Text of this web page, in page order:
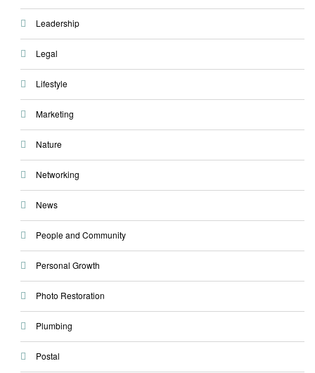
Leadership
Legal
Lifestyle
Marketing
Nature
Networking
News
People and Community
Personal Growth
Photo Restoration
Plumbing
Postal